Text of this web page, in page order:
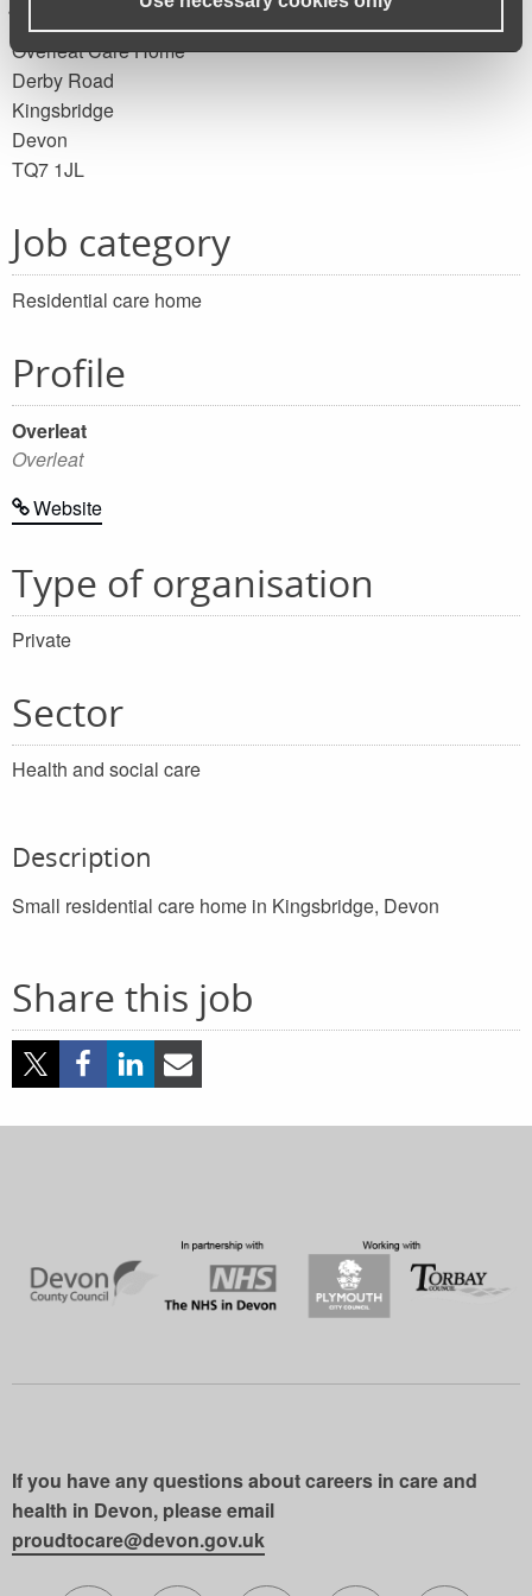
Overleat Care Home
Derby Road
Kingsbridge
Devon
TQ7 1JL
Job category
Residential care home
Profile
Overleat
Overleat
Website
Type of organisation
Private
Sector
Health and social care
Description
Small residential care home in Kingsbridge, Devon
Share this job
If you have any questions about careers in care and
health in Devon, please email
proudtocare@devon.gov.uk